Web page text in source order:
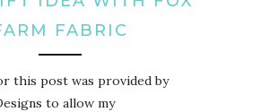
FABRIC
this post was provided by
to allow my